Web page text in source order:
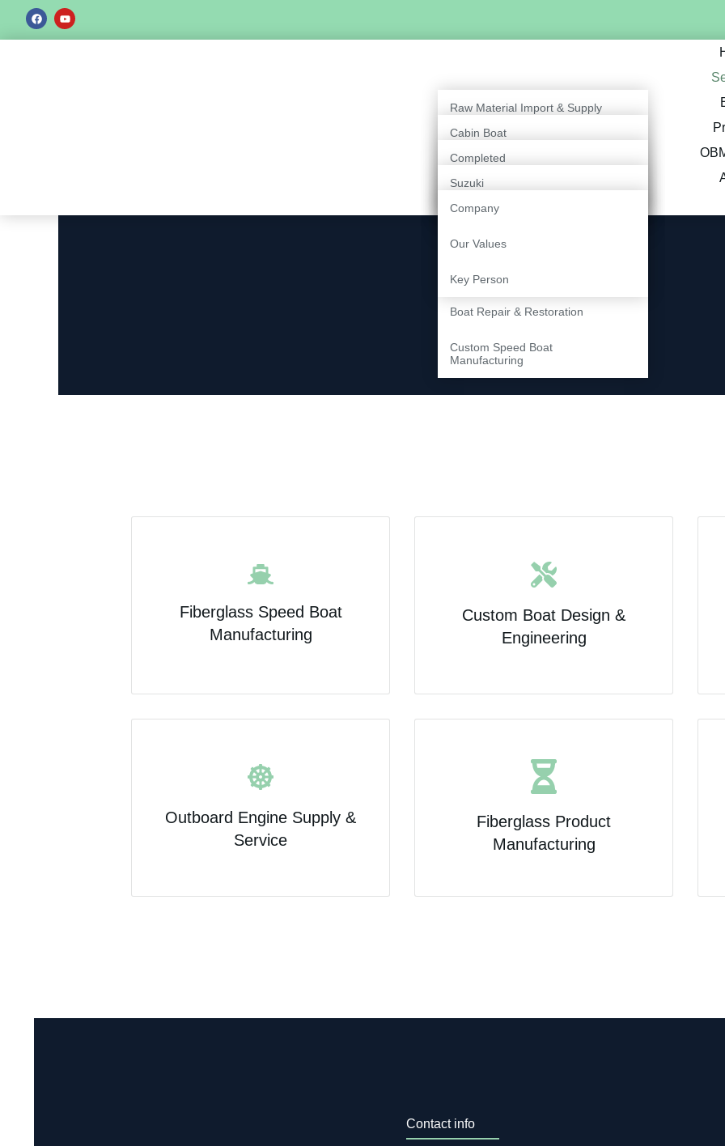
Raw Material Import & Supply
Outboard Engine Supply &
Service
Export & International Boat
Supply
Marine Painting & Finishing
Fiberglass Fabrication
Boat Repair & Restoration
Custom Speed Boat
Manufacturing
Cabin Boat
Open Boat
Inboard Boat
Completed
Ongoing
Suzuki
Tohatsu
Company
Our Values
Key Person
Services
Fiberglass Speed Boat
Manufacturing
Custom Boat Design &
Engineering
Outboard Engine Supply &
Service
Fiberglass Product
Manufacturing
Contact info